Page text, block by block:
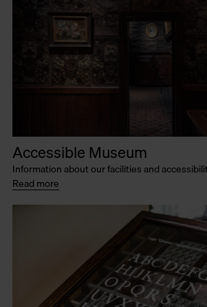
Accessible Museum
Information about our facilities and
Read more